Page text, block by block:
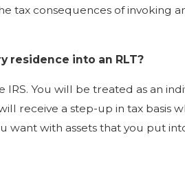
consequences of invoking
residence into an RLT?
IRS. You will be treated as an
receive a step-up in tax basis
with assets that you put